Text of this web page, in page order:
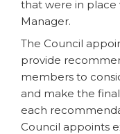
that were in place
Manager.
The Council
provide
members to
and make the
each
Council appoints